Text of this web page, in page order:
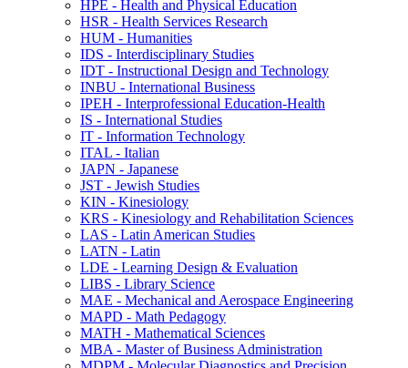
HPE -​ Health and Physical Education
HSR -​ Health Services Research
HUM -​ Humanities
IDS -​ Interdisciplinary Studies
IDT -​ Instructional Design and Technology
INBU -​ International Business
IPEH -​ Interprofessional Education-​Health
IS -​ International Studies
IT -​ Information Technology
ITAL -​ Italian
JAPN -​ Japanese
JST -​ Jewish Studies
KIN -​ Kinesiology
KRS -​ Kinesiology and Rehabilitation Sciences
LAS -​ Latin American Studies
LATN -​ Latin
LDE -​ Learning Design &​ Evaluation
LIBS -​ Library Science
MAE -​ Mechanical and Aerospace Engineering
MAPD -​ Math Pedagogy
MATH -​ Mathematical Sciences
MBA -​ Master of Business Administration